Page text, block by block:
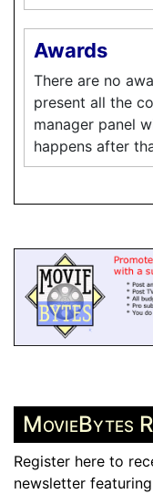
Awards
There are no
present all the
manager panel
happens after
MovieBytes
Register here to
newsletter